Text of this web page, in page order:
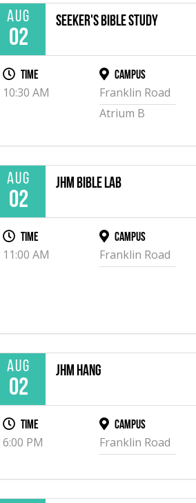
Aug
02
Seeker's Bible Study
Time
10:30 AM
Campus
Franklin Road
Atrium B
Aug
02
JHM Bible Lab
Time
11:00 AM
Campus
Franklin Road
Aug
02
JHM Hang
Time
6:00 PM
Campus
Franklin Road